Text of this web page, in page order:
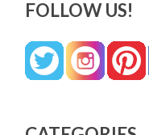
FOLLOW US!